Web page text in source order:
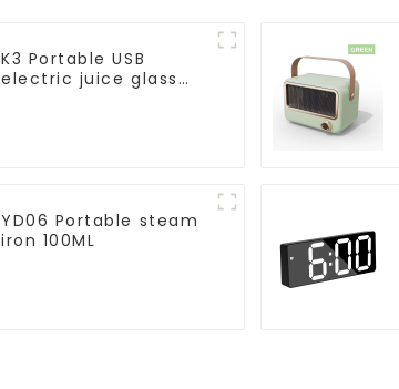
K3 Portable USB
electric juice glass
YD06 Portable steam
iron 100ML